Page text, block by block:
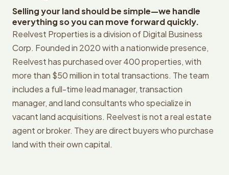
Selling your land should be simple—we handle
everything so you can move forward quickly.
Reelvest Properties is a division of Digital Business
Corp. Founded in 2020 with a nationwide presence,
Reelvest has purchased over 400 properties, with
more than $50 million in total transactions. The team
includes a full-time lead manager, transaction
manager, and land consultants who specialize in
vacant land acquisitions. Reelvest is not a real estate
agent or broker. They are direct buyers who purchase
land with their own capital.